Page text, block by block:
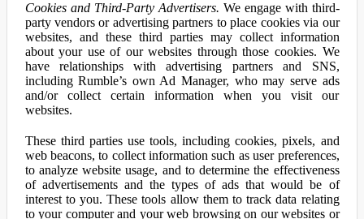
Cookies and Third-Party Advertisers. We engage with third-
party vendors or advertising partners to place cookies via our
websites, and these third parties may collect information
about your use of our websites through those cookies. We
have relationships with advertising partners and SNS,
including Rumble’s own Ad Manager, who may serve ads
and/or collect certain information when you visit our
websites.
These third parties use tools, including cookies, pixels, and
web beacons, to collect information such as user preferences,
to analyze website usage, and to determine the effectiveness
of advertisements and the types of ads that would be of
interest to you. These tools allow them to track data relating
to your computer and your web browsing on our websites or